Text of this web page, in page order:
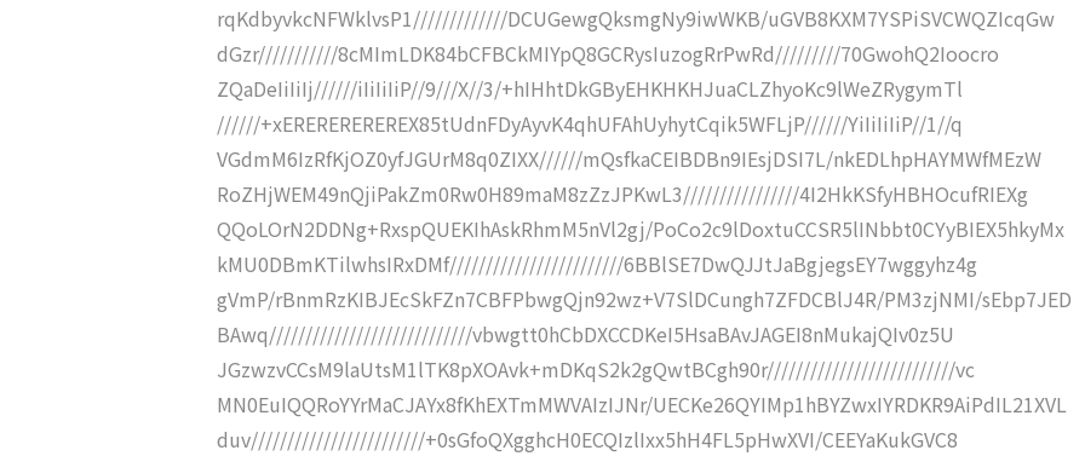
rqKdbyvkcNFWklvsP1/////////////DCUGewgQksmgNy9iwWKB/uGVB8KXM7YSPiSVCWQZIcqGw
dGzr///////////8cMImLDK84bCFBCkMIYpQ8GCRysIuzogRrPwRd/////////70GwohQ2Ioocro
ZQaDeIiIiIj//////iIiIiIiP//9///X//3/+hIHhtDkGByEHKHKHJuaCLZhyoKc9lWeZRygymTl
//////+xEREREREREREX85tUdnFDyAyvK4qhUFAhUyhytCqik5WFLjP//////YiIiIiIiP//1//q
VGdmM6IzRfKjOZ0yfJGUrM8q0ZIXX//////mQsfkaCEIBDBn9IEsjDSI7L/nkEDLhpHAYMWfMEzW
RoZHjWEM49nQjiPakZm0Rw0H89maM8zZzJPKwL3////////////////4I2HkKSfyHBHOcufRIEXg
QQoLOrN2DDNg+RxspQUEKIhAskRhmM5nVl2gj/PoCo2c9lDoxtuCCSR5lINbbt0CYyBIEX5hkyMx
kMU0DBmKTilwhsIRxDMf////////////////////////6BBlSE7DwQJJtJaBgjegsEY7wggyhz4g
gVmP/rBnmRzKIBJEcSkFZn7CBFPbwgQjn92wz+V7SlDCungh7ZFDCBlJ4R/PM3zjNMI/sEbp7JED
BAwq////////////////////////////vbwgtt0hCbDXCCDKeI5HsaBAvJAGEI8nMukajQIv0z5U
JGzwzvCCsM9laUtsM1lTK8pXOAvk+mDKqS2k2gQwtBCgh90r//////////////////////////vc
MN0EuIQQRoYYrMaCJAYx8fKhEXTmMWVAIzIJNr/UECKe26QYIMp1hBYZwxIYRDKR9AiPdIL21XVL
duv////////////////////////+0sGfoQXgghcH0ECQIzlIxx5hH4FL5pHwXVI/CEEYaKukGVC8